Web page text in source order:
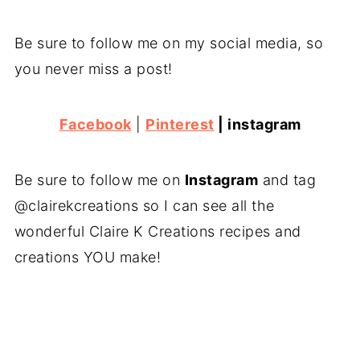
Be sure to follow me on my social media, so
you never miss a post!
Facebook Pinterest instagram
Be sure to follow me on Instagram and tag
@clairekcreations so I can see all the
wonderful Claire K Creations recipes and
creations YOU make!